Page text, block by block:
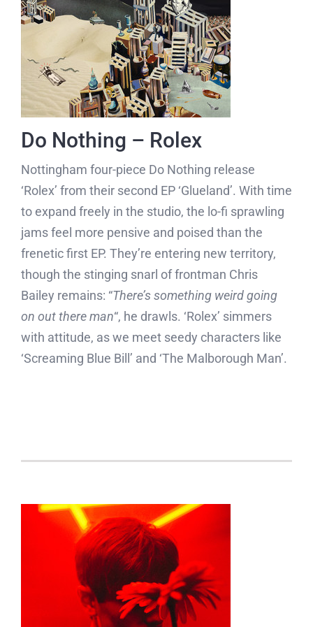
Do Nothing – Rolex
Nottingham four-piece Do Nothing release
‘Rolex’ from their second EP ‘Glueland’. With time
to expand freely in the studio, the lo-fi sprawling
jams feel more pensive and poised than the
frenetic first EP. They’re entering new territory,
though the stinging snarl of frontman Chris
Bailey remains: “There’s something weird going
on out there man“, he drawls. ‘Rolex’ simmers
with attitude, as we meet seedy characters like
‘Screaming Blue Bill’ and ‘The Malborough Man’.